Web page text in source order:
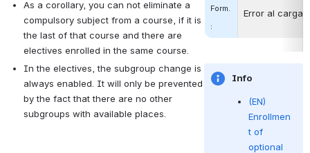
As a corollary, you can not eliminate a
compulsory subject from a course, if it is
the last of that course and there are
electives enrolled in the same course.
In the electives, the subgroup change is
always enabled. It will only be prevented
by the fact that there are no other
subgroups with available places.
Form.
:
Error al cargar
Info
(EN)
Enrollmen
t of
optional